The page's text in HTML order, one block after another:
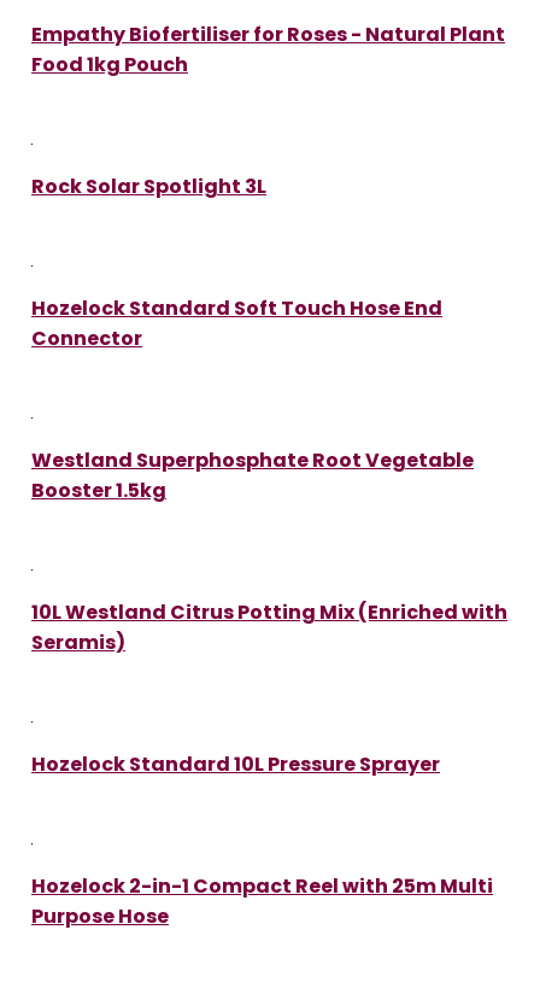
Empathy Biofertiliser for Roses - Natural Plant
Food 1kg Pouch
Rock Solar Spotlight 3L
Hozelock Standard Soft Touch Hose End
Connector
Westland Superphosphate Root Vegetable
Booster 1.5kg
10L Westland Citrus Potting Mix (Enriched with
Seramis)
Hozelock Standard 10L Pressure Sprayer
Hozelock 2-in-1 Compact Reel with 25m Multi
Purpose Hose